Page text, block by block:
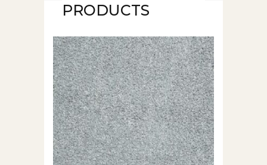
PRODUCTS